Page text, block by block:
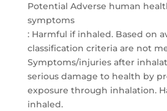
Potential Adverse human
symptoms
: Harmful if inhaled. Based on
classification criteria are not
Symptoms/injuries after
serious damage to health by
exposure through inhalation.
inhaled.